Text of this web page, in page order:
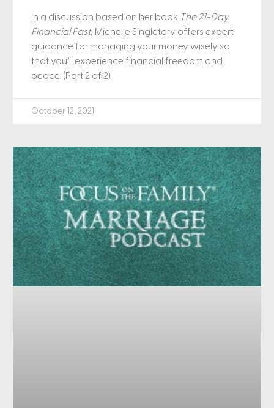
In a discussion based on her book The 21-Day
Financial Fast, Michelle Singletary offers expert
guidance for managing your money wisely so
that you’ll experience financial freedom and
peace. (Part 2 of 2)
October 12, 2021